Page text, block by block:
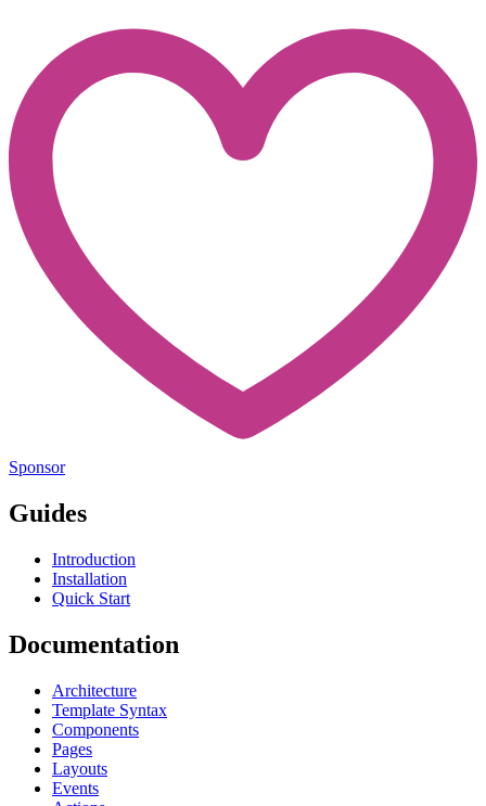
Sponsor
Guides
Introduction
Installation
Quick Start
Documentation
Architecture
Template Syntax
Components
Pages
Layouts
Events